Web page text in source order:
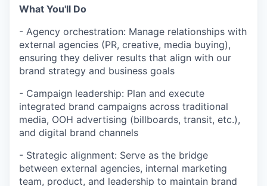
What You'll Do
- Agency orchestration: Manage relationships with
external agencies (PR, creative, media buying),
ensuring they deliver results that align with our
brand strategy and business goals
- Campaign leadership: Plan and execute
integrated brand campaigns across traditional
media, OOH advertising (billboards, transit, etc.),
and digital brand channels
- Strategic alignment: Serve as the bridge
between external agencies, internal marketing
team, product, and leadership to maintain brand